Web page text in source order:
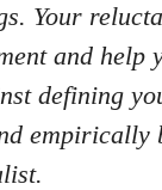
Your
and help
defining
empirically